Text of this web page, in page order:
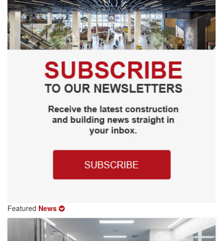
Featured News